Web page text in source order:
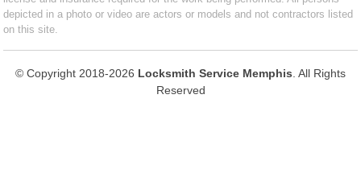
depicted in a photo or video are actors or models and not contractors listed
on this site.
© Copyright 2018-2026 Locksmith Service Memphis . All Rights
Reserved